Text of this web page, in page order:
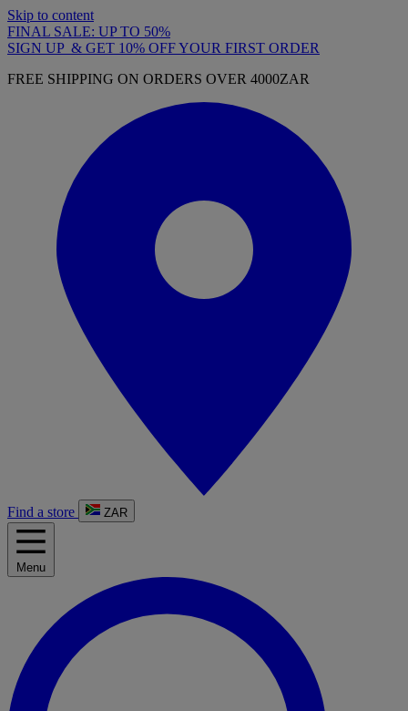
Skip to content
FINAL SALE: UP TO 50%
SIGN UP & GET 10% OFF YOUR FIRST ORDER
FREE SHIPPING ON ORDERS OVER 4000ZAR
Find a store ZAR
Menu